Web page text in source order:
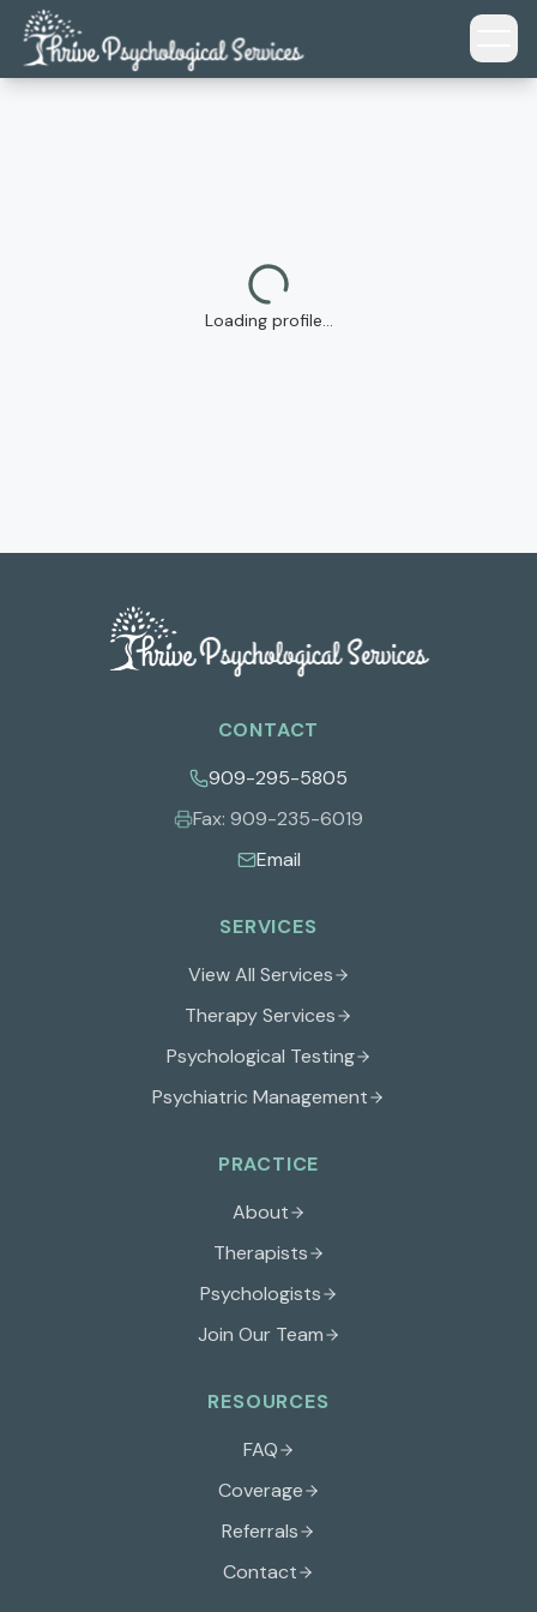
Skip to main content
Loading profile…
SERVICES
View All Services
Therapy Services
Psychological Testing
Psychiatric Management
PRACTICE
About
Therapists
Psychologists
Join Our Team
RESOURCES
FAQ
Coverage
Referrals
Contact
CONTACT
909-295-5805
Fax: 909-235-6019
Email